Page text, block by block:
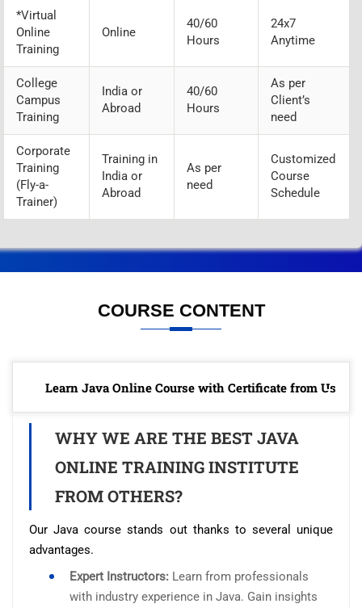
*Virtual
Online
Training
Online
40/60
Hours
24x7
Anytime
College
Campus
Training
India or
Abroad
40/60
Hours
As per
Client’s
need
Corporate
Training
(Fly-a-
Trainer)
Training in
India or
Abroad
As per
need
Customized
Course
Schedule
COURSE CONTENT
Learn Java Online Course with Certificate from Us
WHY WE ARE THE BEST JAVA
ONLINE TRAINING INSTITUTE
FROM OTHERS?
Our Java course stands out thanks to several unique
advantages.
Expert Instructors: Learn from professionals
with industry experience in Java. Gain insights